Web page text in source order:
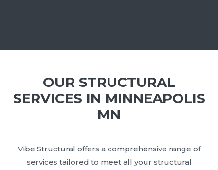
OUR STRUCTURAL
SERVICES IN MINNEAPOLIS
MN
Vibe Structural offers a comprehensive range of
services tailored to meet all your structural